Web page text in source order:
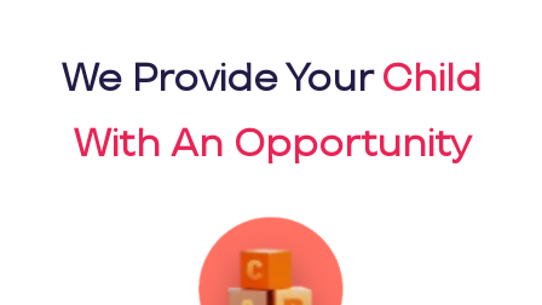
We Provide YourChild
With An Opportunity